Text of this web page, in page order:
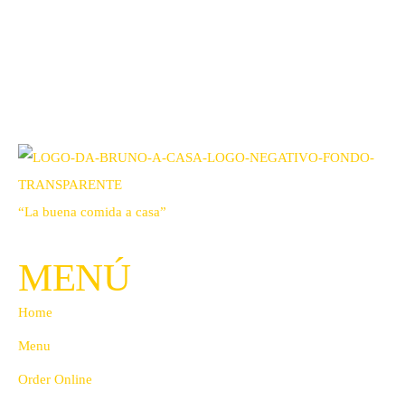
“La buena comida a casa”
MENÚ
Home
Menu
Order Online